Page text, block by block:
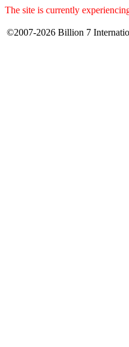
The site is currently
©2007-2026 Billion 7